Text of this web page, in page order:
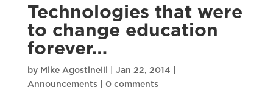
Technologies that were
to change education
forever…
by Mike Agostinelli Jan 22, 2014
Announcements| 0 comments